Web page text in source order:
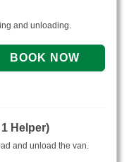
and unloading.
Helper)
and unload the van.